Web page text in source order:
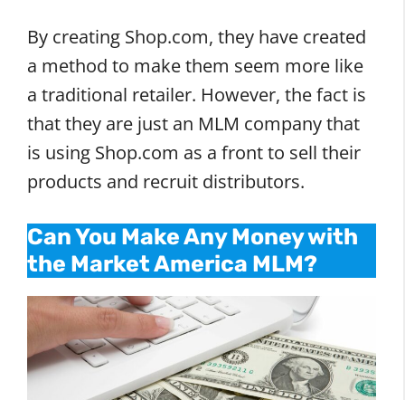
By creating Shop.com, they have created
a method to make them seem more like
a traditional retailer. However, the fact is
that they are just an MLM company that
is using Shop.com as a front to sell their
products and recruit distributors.
Can You Make Any Money with
the Market America MLM?